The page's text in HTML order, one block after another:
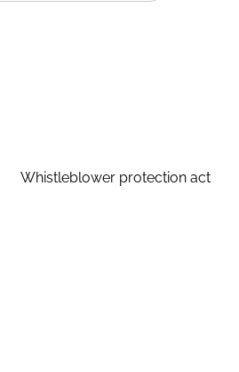
Whistleblower protection act